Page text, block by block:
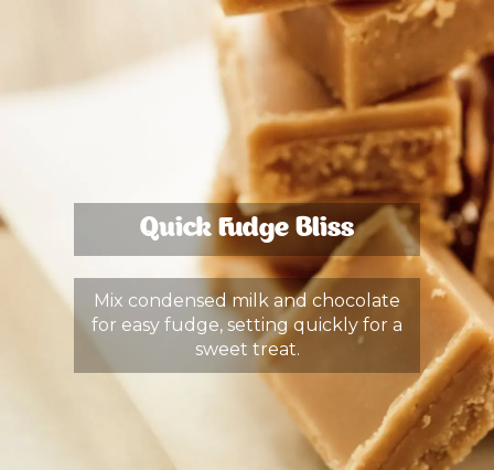
Quick Fudge Bliss
Mix condensed milk and chocolate
for easy fudge, setting quickly for a
sweet treat.